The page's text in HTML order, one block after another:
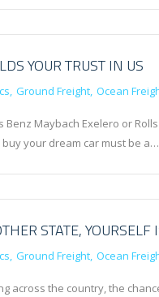
YOUR TRUST IN US
Ground Freight Ocean
Maybach Exelero or
your dream car must be a…
STATE, YOURSELF
Ground Freight Ocean
across the country, the